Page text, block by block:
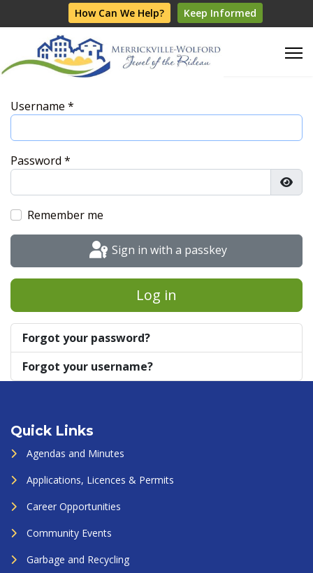
How Can We Help? Keep Informed
Username *
Password *
Remember me
Sign in with a passkey
Log in
Forgot your password?
Forgot your username?
Quick Links
Agendas and Minutes
Applications, Licences & Permits
Career Opportunities
Community Events
Garbage and Recycling